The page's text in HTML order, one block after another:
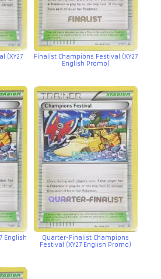
(XY27
Finalist Champions Festival (XY27
English Promo)
English
Quarter-Finalist Champions
Festival (XY27 English Promo)